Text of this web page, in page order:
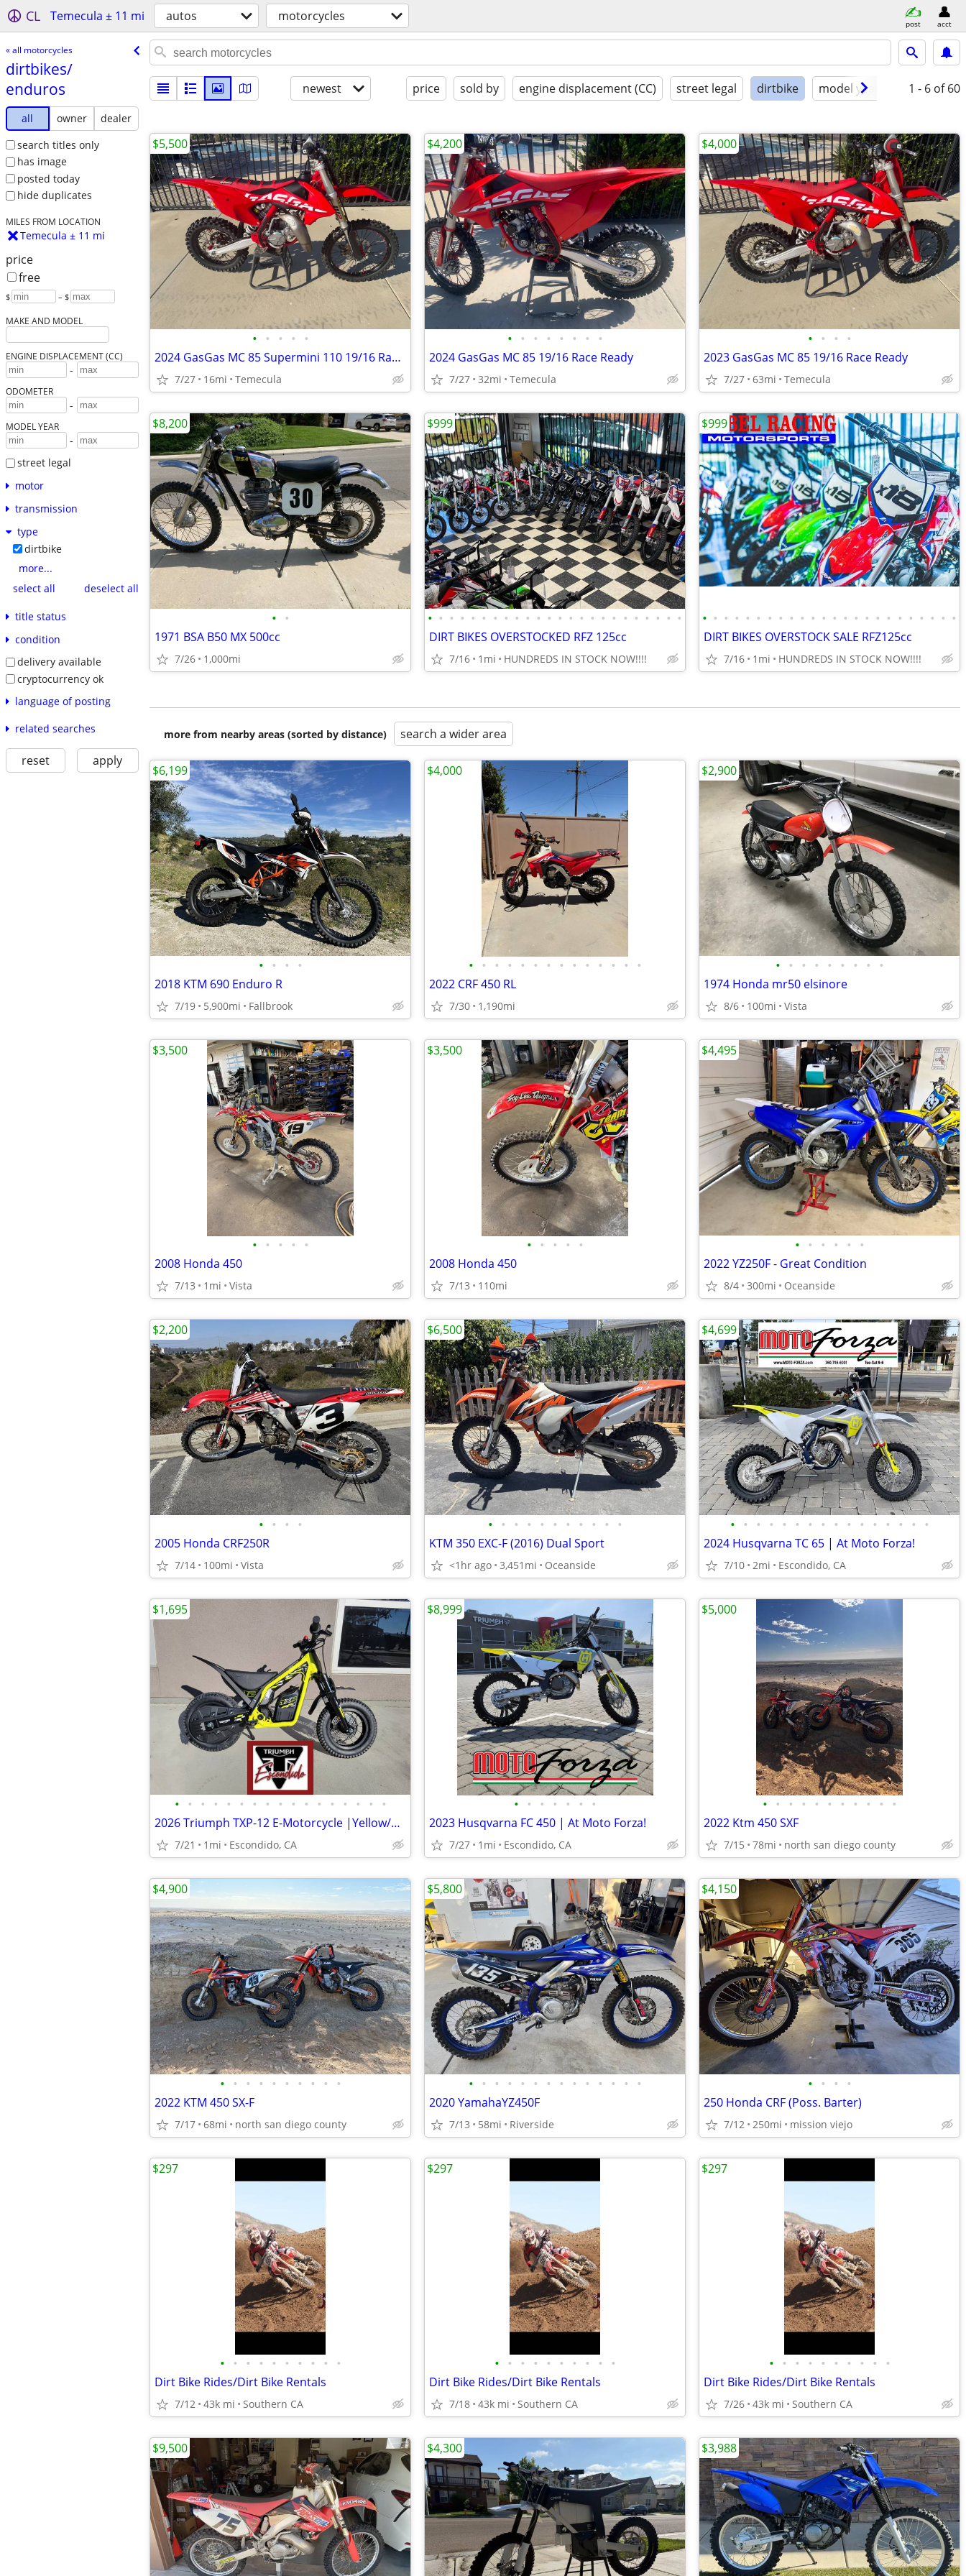
CL Temecula ± 11 mi autos motorcycles post acct
« all motorcycles
dirtbikes/​
enduros
all owner
dealer
search titles only
has image
posted today
hide duplicates
MILES FROM LOCATION
Temecula ± 11 mi
price
free
$ – $
MAKE AND MODEL
ENGINE DISPLACEMENT (CC)
-
ODOMETER
-
MODEL YEAR
-
street legal
motor
transmission
type
dirtbike
more...
select all
deselect all
title status
condition
delivery available
cryptocurrency ok
language of posting
related searches
reset apply
newest price sold by engine displacement (CC) street legal dirtbike model year condition
1 - 6 of 60
• • • • •
2024 GasGas MC 85 Supermini 110 19/16 Race Ready
7/27 16mi Temecula
$5,500
• • • • • • • •
2024 GasGas MC 85 19/16 Race Ready
7/27 32mi Temecula
$4,200
• • • •
2023 GasGas MC 85 19/16 Race Ready
7/27 63mi Temecula
$4,000
• •
1971 BSA B50 MX 500cc
7/26 1,000mi
$8,200
• • • • • • • • • • • • • • • • • • • • • • • •
DIRT BIKES OVERSTOCKED RFZ 125cc
7/16 1mi HUNDREDS IN STOCK NOW!!!!
$999
• • • • • • • • • • • • • • • • • • • • • • • •
DIRT BIKES OVERSTOCK SALE RFZ125cc
7/16 1mi HUNDREDS IN STOCK NOW!!!!
$999
more from nearby areas (sorted by distance) search a wider area
• • • •
2018 KTM 690 Enduro R
7/19 5,900mi Fallbrook
$6,199
• • • • • • • • • • • • • •
2022 CRF 450 RL
7/30 1,190mi
$4,000
• • • • • • • • •
1974 Honda mr50 elsinore
8/6 100mi Vista
$2,900
• • • • •
2008 Honda 450
7/13 1mi Vista
$3,500
• • • • •
2008 Honda 450
7/13 110mi
$3,500
• • • • • •
2022 YZ250F - Great Condition
8/4 300mi Oceanside
$4,495
• • • •
2005 Honda CRF250R
7/14 100mi Vista
$2,200
• • • • • • • • • • •
KTM 350 EXC-F (2016) Dual Sport
<1hr ago 3,451mi Oceanside
$6,500
• • • • • • • • • • • • • • • •
2024 Husqvarna TC 65 | At Moto Forza!
7/10 2mi Escondido, CA
$4,699
• • • • • • • • • • • • • • • • •
2026 Triumph TXP-12 E-Motorcycle |Yellow/Black | At Triumph Escondido!
7/21 1mi Escondido, CA
$1,695
• • • • • • •
2023 Husqvarna FC 450 | At Moto Forza!
7/27 1mi Escondido, CA
$8,999
• • • • • • • • • • •
2022 Ktm 450 SXF
7/15 78mi north san diego county
$5,000
• • • • • • • • • •
2022 KTM 450 SX-F
7/17 68mi north san diego county
$4,900
• • • • • • • • • • • • • •
2020 YamahaYZ450F
7/13 58mi Riverside
$5,800
• • • •
250 Honda CRF (Poss. Barter)
7/12 250mi mission viejo
$4,150
• • • • • • • • • •
Dirt Bike Rides/Dirt Bike Rentals
7/12 43k mi Southern CA
$297
• • • • • • • • • •
Dirt Bike Rides/Dirt Bike Rentals
7/18 43k mi Southern CA
$297
• • • • • • • • • •
Dirt Bike Rides/Dirt Bike Rentals
7/26 43k mi Southern CA
$297
$9,500 $4,300 $3,988